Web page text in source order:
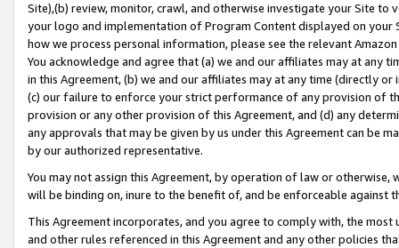
Site),(b) review, monitor, crawl, and otherwise investigate your Site
your logo and implementation of Program Content displayed on
how we process personal information, please see the relevant
You acknowledge and agree that (a) we and our affiliates may at
in this Agreement, (b) we and our affiliates may at any time (directly
(c) our failure to enforce your strict performance of any provision of
provision or any other provision of this Agreement, and (d) any
any approvals that may be given by us under this Agreement can be
by our authorized representative.
You may not assign this Agreement, by operation of law or
will be binding on, inure to the benefit of, and be enforceable against
This Agreement incorporates, and you agree to comply with, the
and other rules referenced in this Agreement and any other policies